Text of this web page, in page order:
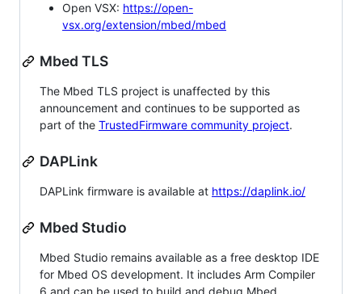
Open VSX: https://open-
vsx.org/extension/mbed/mbed
Mbed TLS
The Mbed TLS project is unaffected by this
announcement and continues to be supported as
part of the TrustedFirmware community project.
DAPLink
DAPLink firmware is available at https://daplink.io/
Mbed Studio
Mbed Studio remains available as a free desktop IDE
for Mbed OS development. It includes Arm Compiler